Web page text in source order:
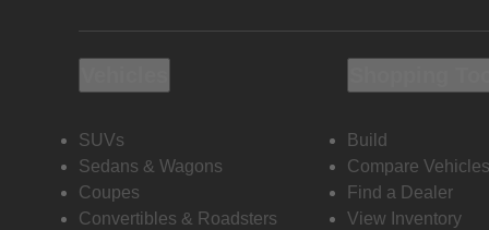
SUVs
Sedans & Wagons
Coupes
Convertibles & Roadsters
Build
Compare
Find a Dealer
View Inventory